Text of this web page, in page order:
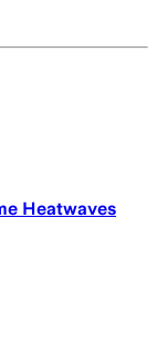
Heatwaves